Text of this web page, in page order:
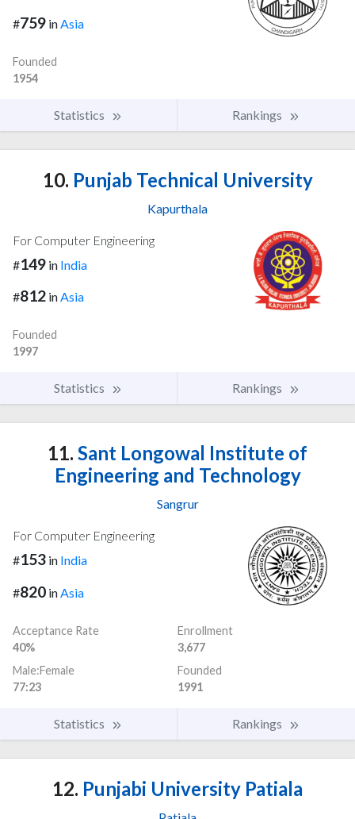
#759 in Asia
Founded
1954
Statistics Rankings
10. Punjab Technical University
Kapurthala
For Computer Engineering
#149 in India
#812 inAsia
Founded
1997
Statistics Rankings
11. Sant Longowal Institute of
Engineering and Technology
Sangrur
For Computer Engineering
#153 in India
#820 inAsia
Acceptance Rate
40%
Enrollment
3,677
Male:Female
77:23
Founded
1991
Statistics Rankings
12. Punjabi University Patiala